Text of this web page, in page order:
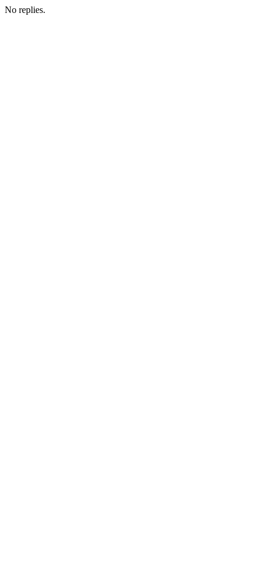
No replies.